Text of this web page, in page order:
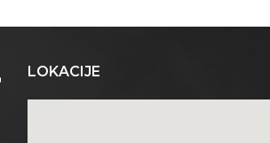
LOKACIJE